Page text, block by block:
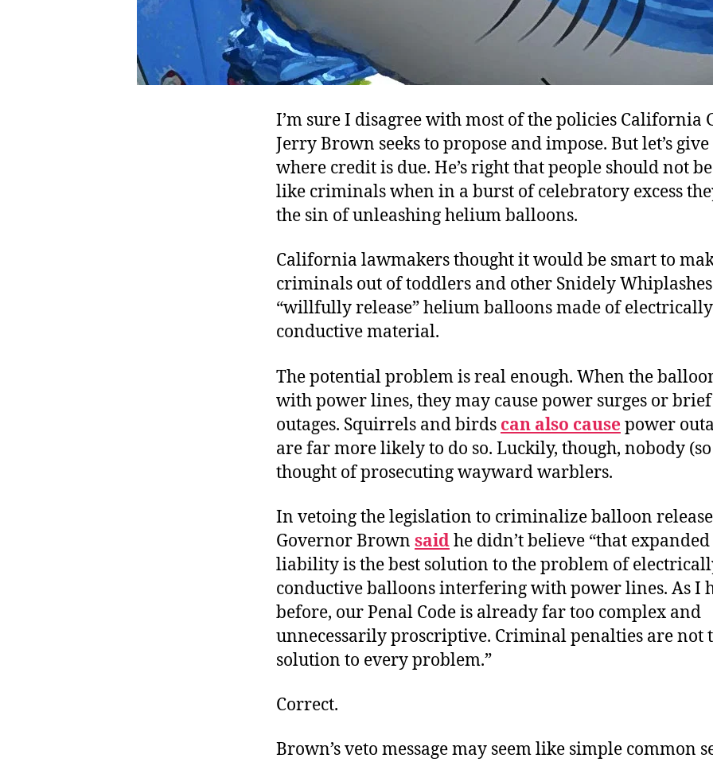
I’m sure I disagree with most of the policies California
Jerry Brown seeks to propose and impose. But let’s
where credit is due. He’s right that people should not
like criminals when in a burst of celebratory excess
the sin of unleashing helium balloons.
California lawmakers thought it would be smart to
criminals out of toddlers and other Snidely
“willfully release” helium balloons made of electrically
conductive material.
The potential problem is real enough. When the
with power lines, they may cause power surges or
outages. Squirrels and birds can also cause power
are far more likely to do so. Luckily, though, nobody
thought of prosecuting wayward warblers.
In vetoing the legislation to criminalize balloon
Governor Brown saidhe didn’t believe “that
liability is the best solution to the problem of
conductive balloons interfering with power lines. As I
before, our Penal Code is already far too complex and
unnecessarily proscriptive. Criminal penalties are not
solution to every problem.”
Correct.
Brown’s veto message may seem like simple common